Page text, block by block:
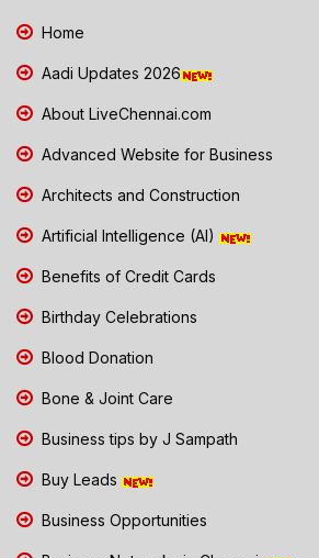
Home
Aadi Updates 2026
About LiveChennai.com
Advanced Website for Business
Architects and Construction
Artificial Intelligence (AI)
Benefits of Credit Cards
Birthday Celebrations
Blood Donation
Bone & Joint Care
Business tips by J Sampath
Buy Leads
Business Opportunities